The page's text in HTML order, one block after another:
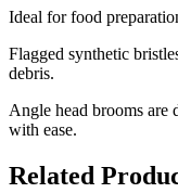
Ideal for food
Flagged synthetic
debris.
Angle head brooms are
with ease.
Related